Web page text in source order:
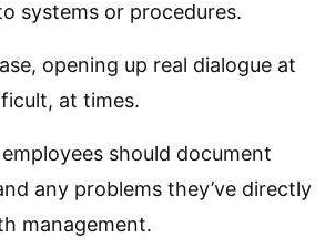
systems or procedures.
opening up real dialogue at
at times.
should document
any problems they’ve directly
management.